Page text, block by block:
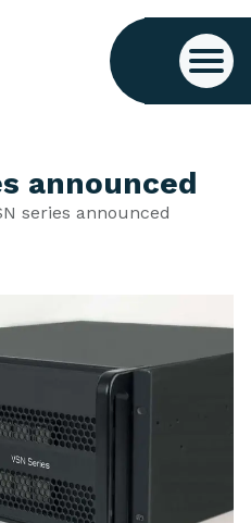
announced
series announced